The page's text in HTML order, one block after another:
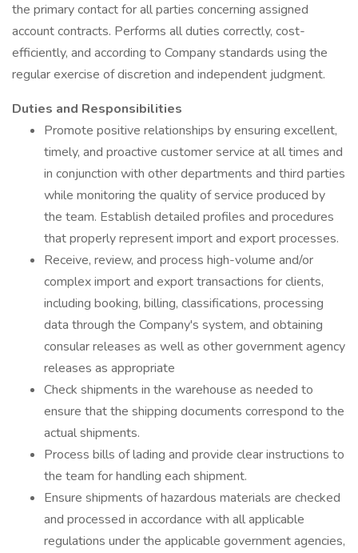
the primary contact for all parties concerning assigned
account contracts. Performs all duties correctly, cost-
efficiently, and according to Company standards using the
regular exercise of discretion and independent judgment.
Duties and Responsibilities
Promote positive relationships by ensuring excellent,
timely, and proactive customer service at all times and
in conjunction with other departments and third parties
while monitoring the quality of service produced by
the team. Establish detailed profiles and procedures
that properly represent import and export processes.
Receive, review, and process high-volume and/or
complex import and export transactions for clients,
including booking, billing, classifications, processing
data through the Company's system, and obtaining
consular releases as well as other government agency
releases as appropriate
Check shipments in the warehouse as needed to
ensure that the shipping documents correspond to the
actual shipments.
Process bills of lading and provide clear instructions to
the team for handling each shipment.
Ensure shipments of hazardous materials are checked
and processed in accordance with all applicable
regulations under the applicable government agencies,